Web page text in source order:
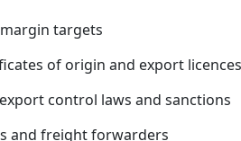
targets
of origin and export licences
control laws and sanctions
and freight forwarders